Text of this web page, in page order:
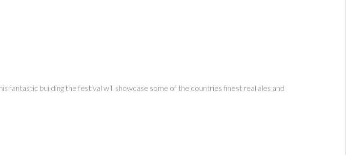
fantastic building the festival will showcase some of the countries finest real ales and